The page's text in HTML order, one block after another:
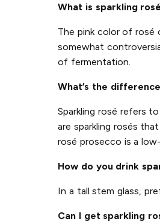
What is sparkling
The pink color of rosé
somewhat
of fermentation.
What’s the
Sparkling rosé refers
are sparkling rosés
rosé prosecco is a
How do you drink
In a tall stem glass,
Can I get sparkling